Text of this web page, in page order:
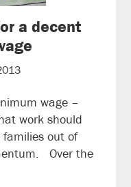
a decent
wage –
work should
out of
Over the